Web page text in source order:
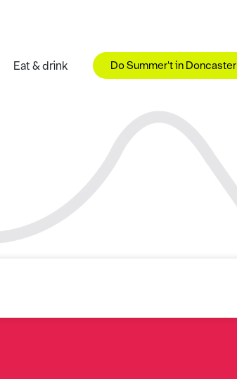
Eat & drink Do Summer't in Doncaster